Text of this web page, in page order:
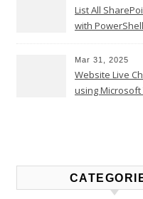
List All
with PowerShell
Mar 31, 2025
Website Live
using Microsoft